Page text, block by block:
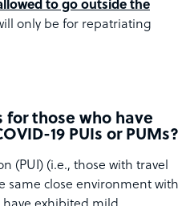
to go outside the
only be for repatriating
for those who have
19 PUIs or PUMs?
(PUI) (i.e., those with travel
same close environment with